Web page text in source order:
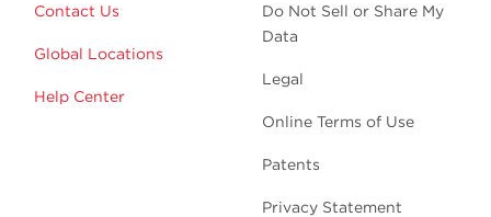
Contact Us
Global Locations
Help Center
Do Not Sell or Share My
Data
Legal
Online Terms of Use
Patents
Privacy Statement